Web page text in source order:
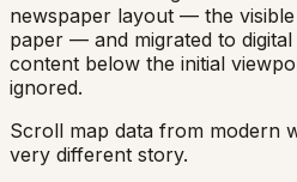
newspaper layout — the
paper — and migrated to
content below the initial
ignored.
Scroll map data from modern
very different story.